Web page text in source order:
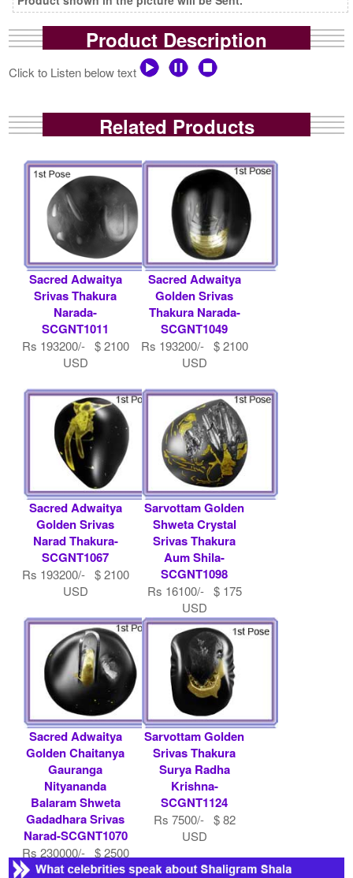
Product Description
Click to Listen below text
Related Products
Sacred Adwaitya
Srivas Thakura
Narada-
SCGNT1011
Rs 193200/- $ 2100
USD
Sacred Adwaitya
Golden Srivas
Thakura Narada-
SCGNT1049
Rs 193200/- $ 2100
USD
Sacred Adwaitya
Golden Srivas
Narad Thakura-
SCGNT1067
Rs 193200/- $ 2100
USD
Sarvottam Golden
Shweta Crystal
Srivas Thakura
Aum Shila-
SCGNT1098
Rs 16100/- $ 175
USD
Sacred Adwaitya
Golden Chaitanya
Gauranga
Nityananda
Balaram Shweta
Gadadhara Srivas
Narad-SCGNT1070
Rs 230000/- $ 2500
USD
Sarvottam Golden
Srivas Thakura
Surya Radha
Krishna-
SCGNT1124
Rs 7500/- $ 82
USD